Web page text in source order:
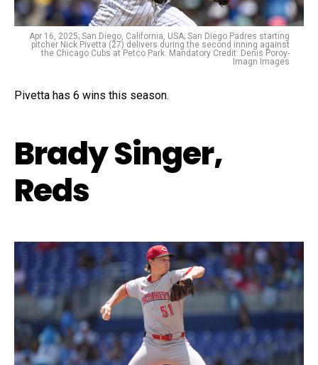
Apr 16, 2025; San Diego, California, USA; San Diego Padres starting
pitcher Nick Pivetta (27) delivers during the second inning against
the Chicago Cubs at Petco Park. Mandatory Credit: Denis Poroy-
Imagn Images
Pivetta has 6 wins this season.
Brady Singer,
Reds